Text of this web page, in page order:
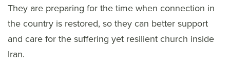
They are preparing for the time when connection in
the country is restored, so they can better support
and care for the suffering yet resilient church inside
Iran.